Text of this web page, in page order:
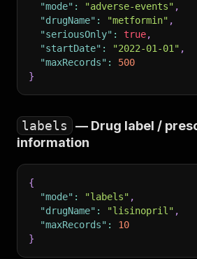
"mode" : "adverse-events" ,
"drugName" : "metformin" ,
"seriousOnly" : true,
"startDate" : "2022-01-01" ,
"maxRecords" :
500
}
labels
— Drug label /
information
{
"mode" : "labels" ,
"drugName" : "lisinopril" ,
"maxRecords" :
10
}